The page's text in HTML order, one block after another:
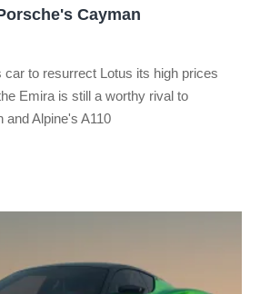
Cayman
car to resurrect Lotus its high prices
Emira is still a worthy rival to
Alpine's A110